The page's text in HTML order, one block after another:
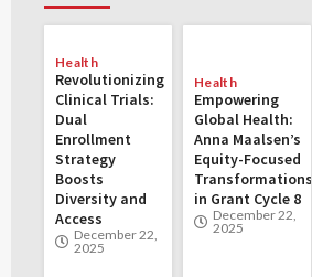
Health
Revolutionizing
Clinical Trials:
Dual
Enrollment
Strategy
Boosts
Diversity and
Access
December 22,
2025
Health
Empowering
Global Health:
Anna Maalsen’s
Equity-Focused
Transformations
in Grant Cycle 8
December 22,
2025